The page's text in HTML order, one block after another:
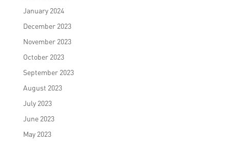
January 2024
December 2023
November 2023
October 2023
September 2023
August 2023
July 2023
June 2023
May 2023